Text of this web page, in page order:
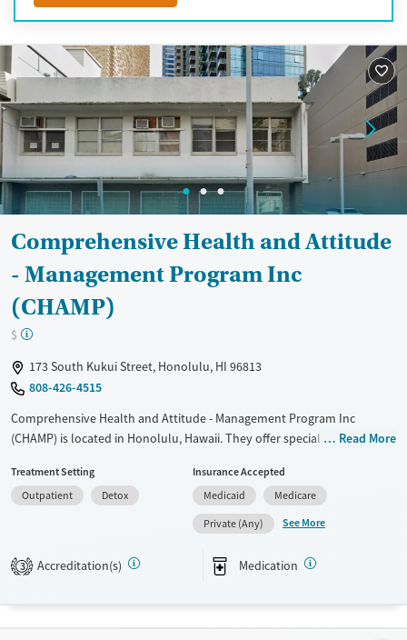
Comprehensive Health and Attitude
- Management Program Inc
(CHAMP)
$
173 South Kukui Street, Honolulu, HI 96813
808-426-4515
Comprehensive Health and Attitude - Management Program Inc
(CHAMP) is located in Honolulu, Hawaii. They offer special programs for
Pregnant/postpartum, Veterans, Pain management, Seniors and Young
adults. They do not provide payment assistance. They do not provide
a sliding fee scale. They provide medication-based treatments.
Transitional services
Treats opioid use disorder
Opioids
Read More
Treatment Setting
Outpatient
Detox
Insurance Accepted
Medicaid
Medicare
Private (Any)
See More
3 Accreditation(s) Medication